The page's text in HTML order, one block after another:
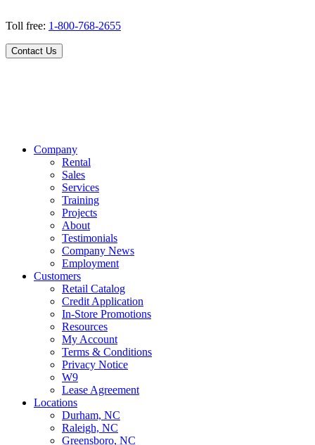
Toll free: 1-800-768-2655
Contact Us
Company
Rental
Sales
Services
Training
Projects
About
Testimonials
Company News
Employment
Customers
Retail Catalog
Credit Application
In-Store Promotions
Resources
My Account
Terms & Conditions
Privacy Notice
W9
Lease Agreement
Locations
Durham, NC
Raleigh, NC
Greensboro, NC